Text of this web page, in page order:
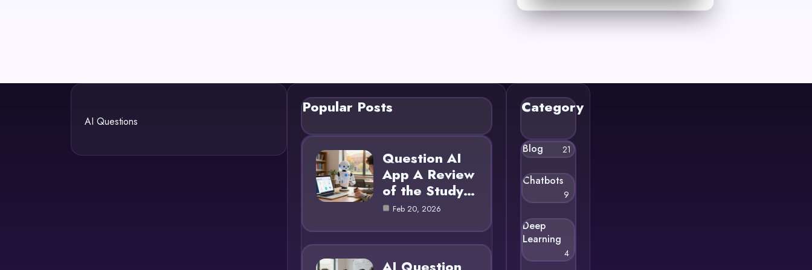
AI Questions
Popular Posts
Question AI
App A Review
of the Study…
Feb 20, 2026
Category
Blog 21
Chatbots
9
Deep
Learning
4